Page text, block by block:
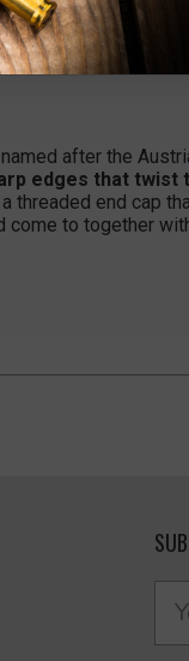
after the
edges that twist
threaded end cap
come to together